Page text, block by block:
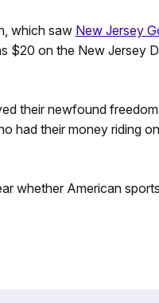
which saw New Jersey
$20 on the New Jersey
their newfound
had their money riding
whether American